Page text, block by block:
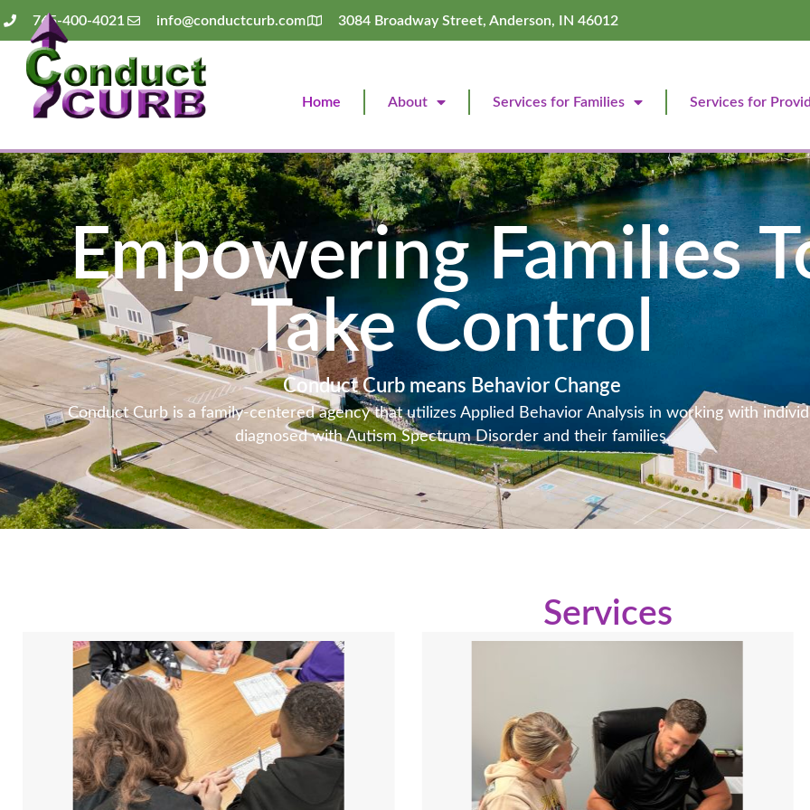
765-400-4021 info@conductcurb.com 3084 Broadway Street, Anderson, IN 46012
Home About Services for Families Services for
Empowering Families
Take Control
Conduct Curb means Behavior Change
Conduct Curb is a family-centered agency that utilizes Applied Behavior Analysis in working with
diagnosed with Autism Spectrum Disorder and their families.
Services